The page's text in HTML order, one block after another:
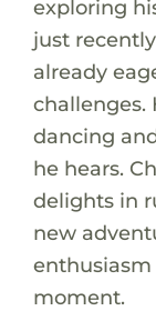
exploring
just
already
challenges.
dancing
he hears.
delights in
new
moment.